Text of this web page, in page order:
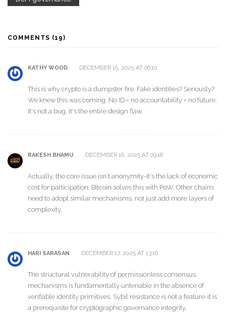
COMMENTS (19)
KATHY WOOD DECEMBER 15, 2025 AT 06:10
This is why crypto is a dumpster fire. Fake identities? Seriously?
We knew this was coming. No ID = no accountability = no future.
It's not a bug, it's the entire design flaw.
RAKESH BHAMU DECEMBER 16, 2025 AT 09:18
Actually, the core issue isn't anonymity-it's the lack of economic
cost for participation. Bitcoin solves this with PoW. Other chains
need to adopt similar mechanisms, not just add more layers of
complexity.
HARI SARASAN DECEMBER 17, 2025 AT 13:16
The structural vulnerability of permissionless consensus
mechanisms is fundamentally untenable in the absence of
verifiable identity primitives. Sybil resistance is not a feature-it is
a prerequisite for cryptographic governance integrity.